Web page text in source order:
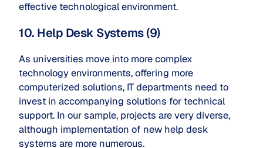
effective technological environment.
10. Help Desk Systems (9)
As universities move into more complex
technology environments, offering more
computerized solutions, IT departments need to
invest in accompanying solutions for technical
support. In our sample, projects are very diverse,
although implementation of new help desk
systems are more numerous.